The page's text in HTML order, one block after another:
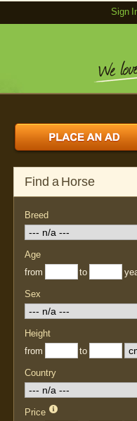
Sign
Find a Horse
Breed
Age
from
to
Sex
Height
from
to
Country
Price